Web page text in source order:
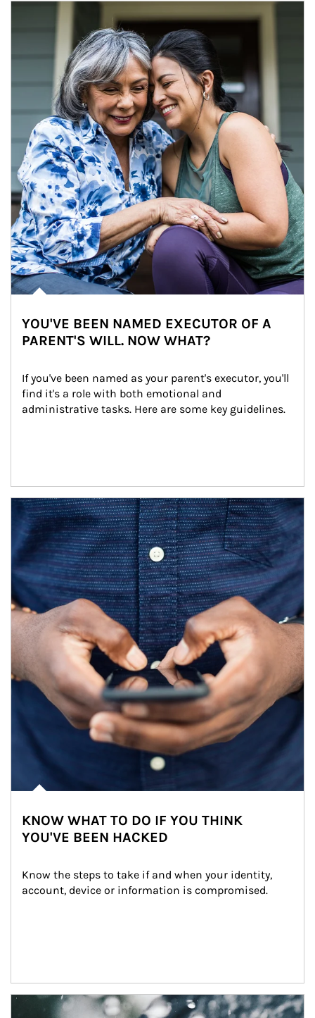
YOU'VE BEEN NAMED EXECUTOR OF A
PARENT'S WILL. NOW WHAT?
If you've been named as your parent's executor, you'll
find it's a role with both emotional and
administrative tasks. Here are some key guidelines.
Article Image
KNOW WHAT TO DO IF YOU THINK
YOU'VE BEEN HACKED
Know the steps to take if and when your identity,
account, device or information is compromised.
Article Image